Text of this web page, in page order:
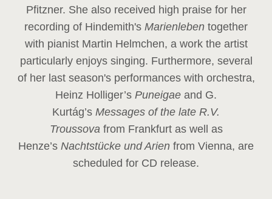
Pfitzner. She also received high praise for her
recording of Hindemith's Marienleben together
with pianist Martin Helmchen, a work the artist
particularly enjoys singing. Furthermore, several
of her last season's performances with orchestra,
Heinz Holliger’s Puneigae and G.
Kurtág’s Messages of the late R.V.
Troussova from Frankfurt as well as
Henze’s Nachtstücke und Arien from Vienna, are
scheduled for CD release.